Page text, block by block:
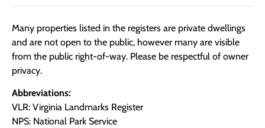
Many properties listed in the registers are private dwellings
and are not open to the public, however many are visible
from the public right-of-way. Please be respectful of owner
privacy.
Abbreviations:
VLR: Virginia Landmarks Register
NPS: National Park Service